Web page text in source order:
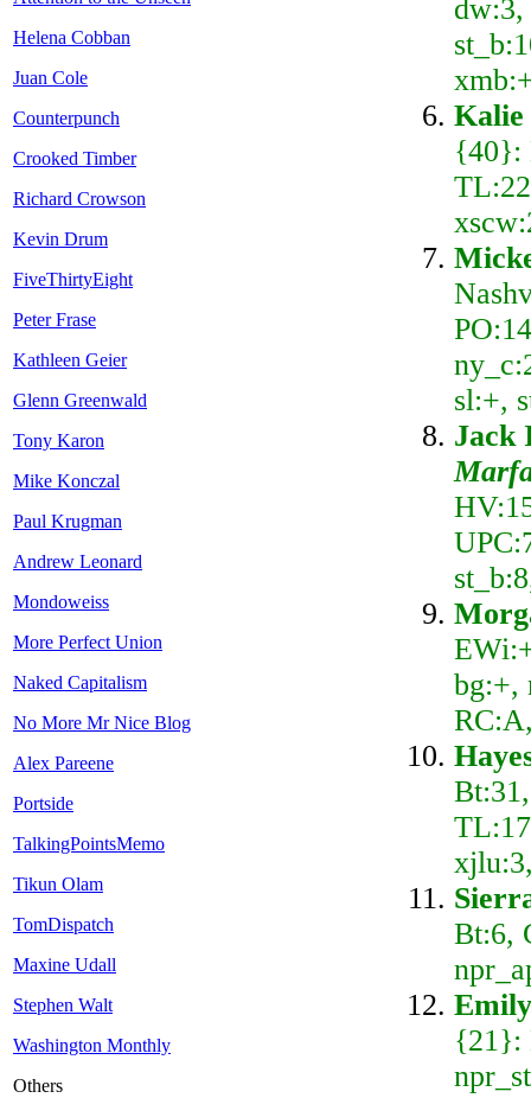
Helena Cobban
Juan Cole
Counterpunch
Crooked Timber
Richard Crowson
Kevin Drum
FiveThirtyEight
Peter Frase
Kathleen Geier
Glenn Greenwald
Tony Karon
Mike Konczal
Paul Krugman
Andrew Leonard
Mondoweiss
More Perfect Union
Naked Capitalism
No More Mr Nice Blog
Alex Pareene
Portside
TalkingPointsMemo
Tikun Olam
TomDispatch
Maxine Udall
Stephen Walt
Washington Monthly
Others
dw:3,
{40}:
sl:+,
Jack
bg:+,
Bt:6,
{21}: